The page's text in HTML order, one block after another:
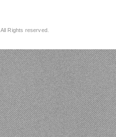
. All Rights reserved.